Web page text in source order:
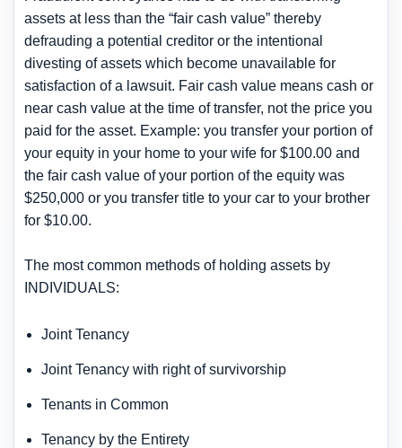
assets at less than the “fair cash value” thereby
defrauding a potential creditor or the intentional
divesting of assets which become unavailable for
satisfaction of a lawsuit. Fair cash value means cash or
near cash value at the time of transfer, not the price you
paid for the asset. Example: you transfer your portion of
your equity in your home to your wife for $100.00 and
the fair cash value of your portion of the equity was
$250,000 or you transfer title to your car to your brother
for $10.00.
The most common methods of holding assets by
INDIVIDUALS:
Joint Tenancy
Joint Tenancy with right of survivorship
Tenants in Common
Tenancy by the Entirety